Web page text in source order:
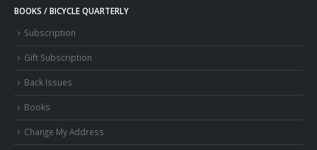
BOOKS / BICYCLE QUARTERLY
Subscription
Gift Subscription
Back Issues
Books
Change My Address